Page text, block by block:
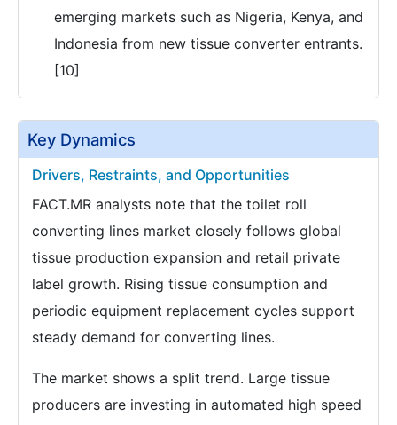
emerging markets such as Nigeria, Kenya, and
Indonesia from new tissue converter entrants.
[10]
Key Dynamics
Drivers, Restraints, and Opportunities
FACT.MR analysts note that the toilet roll
converting lines market closely follows global
tissue production expansion and retail private
label growth. Rising tissue consumption and
periodic equipment replacement cycles support
steady demand for converting lines.
The market shows a split trend. Large tissue
producers are investing in automated high speed